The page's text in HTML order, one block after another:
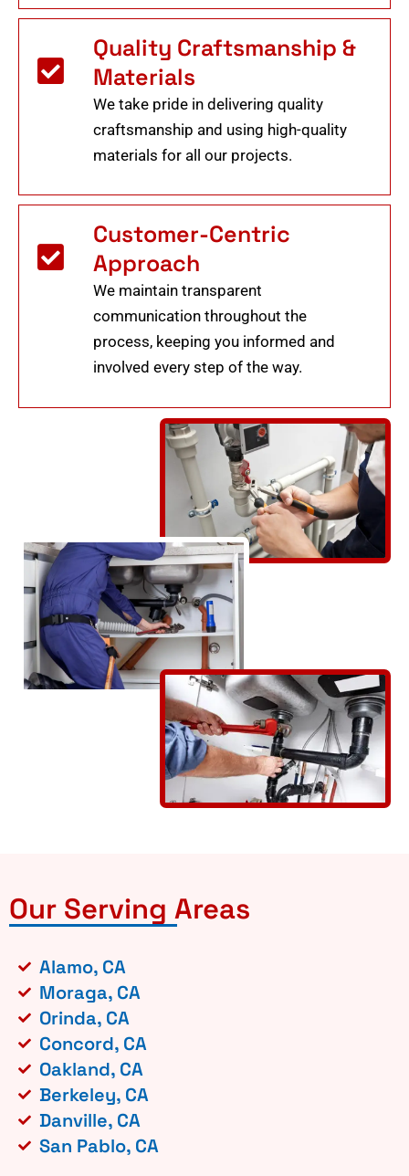
Quality Craftsmanship &
Materials
We take pride in delivering quality
craftsmanship and using high-quality
materials for all our projects.
Customer-Centric
Approach
We maintain transparent
communication throughout the
process, keeping you informed and
involved every step of the way.
Our Serving Areas
Alamo, CA
Moraga, CA
Orinda, CA
Concord, CA
Oakland, CA
Berkeley, CA
Danville, CA
San Pablo, CA